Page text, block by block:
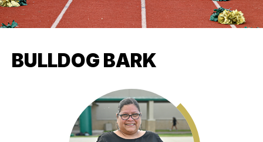
BULLDOG BARK